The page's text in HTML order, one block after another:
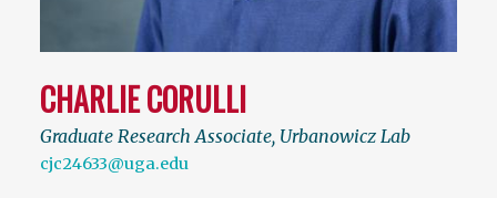
CHARLIE CORULLI
Graduate Research Associate, Urbanowicz Lab
cjc24633@uga.edu